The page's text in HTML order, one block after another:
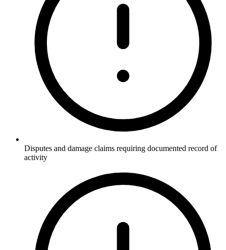
Disputes and damage claims requiring documented record of
activity